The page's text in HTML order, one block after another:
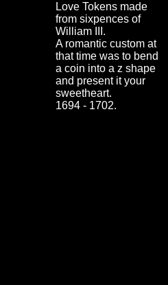
Love Tokens made
from sixpences of
William III.
A romantic custom at
that time was to bend
a coin into a z shape
and present it your
sweetheart.
1694 - 1702.